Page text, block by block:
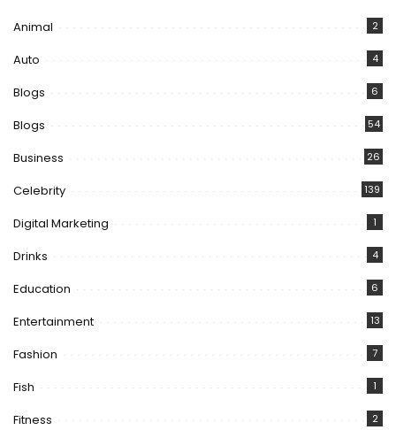
Animal 2
Auto 4
Blogs 6
Blogs 54
Business 26
Celebrity 139
Digital Marketing 1
Drinks 4
Education 6
Entertainment 13
Fashion 7
Fish 1
Fitness 2